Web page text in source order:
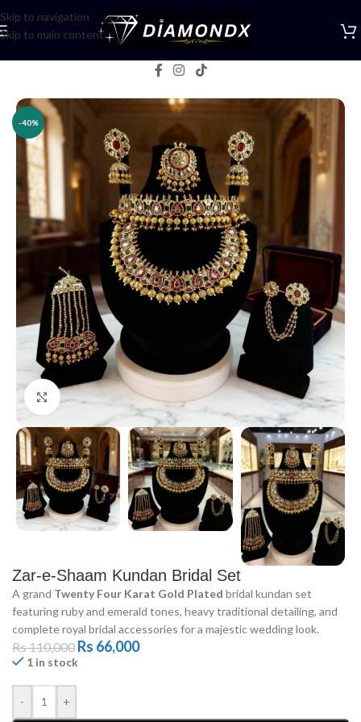
Skip to navigation
Skip to main content
Bridal jewellery
-40%
Click to enlarge
Zar-e-Shaam Kundan Bridal Set
A grand Twenty Four Karat Gold Plated bridal kundan set
featuring ruby and emerald tones, heavy traditional detailing, and
complete royal bridal accessories for a majestic wedding look.
Rs110,000 Rs 66,000
1 in stock
- +